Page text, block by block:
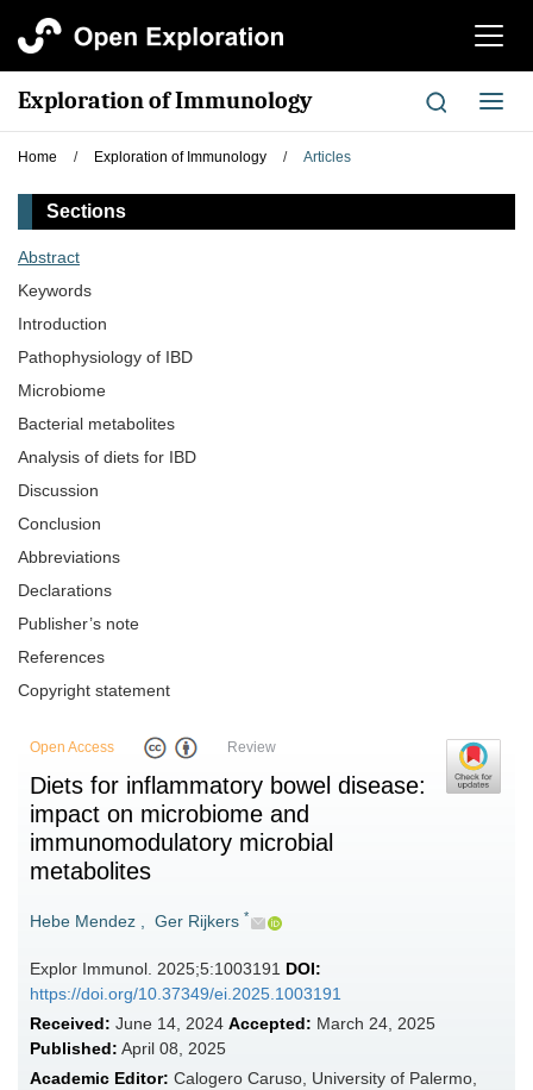
切
航
Exploration of Immunology
切
换
Home / Exploration of Immunology / Articles
Sections
Abstract
Keywords
Introduction
Pathophysiology of IBD
Microbiome
Bacterial metabolites
Analysis of diets for IBD
Discussion
Conclusion
Abbreviations
Declarations
Publisher’s note
References
Copyright statement
Open Access Review
Diets for inflammatory bowel disease:
impact on microbiome and
immunomodulatory microbial
metabolites
Hebe Mendez , Ger Rijkers *
Explor Immunol. 2025;5:1003191 DOI:
https://doi.org/10.37349/ei.2025.1003191
Received: June 14, 2024 Accepted: March 24, 2025
Published: April 08, 2025
Academic Editor: Calogero Caruso, University of Palermo,